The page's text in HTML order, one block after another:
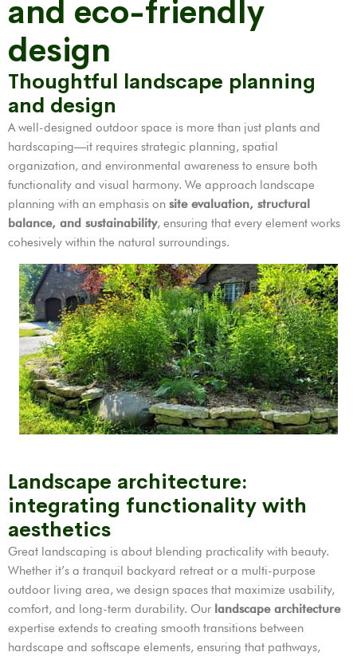
and eco-friendly
design
Thoughtful landscape planning
and design
A well-designed outdoor space is more than just plants and
hardscaping—it requires strategic planning, spatial
organization, and environmental awareness to ensure both
functionality and visual harmony. We approach landscape
planning with an emphasis on site evaluation, structural
balance, and sustainability, ensuring that every element works
cohesively within the natural surroundings.
Landscape architecture:
integrating functionality with
aesthetics
Great landscaping is about blending practicality with beauty.
Whether it’s a tranquil backyard retreat or a multi-purpose
outdoor living area, we design spaces that maximize usability,
comfort, and long-term durability. Our landscape architecture
expertise extends to creating smooth transitions between
hardscape and softscape elements, ensuring that pathways,